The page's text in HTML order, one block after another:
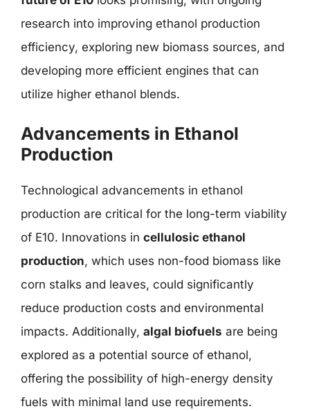
research into improving ethanol production
efficiency, exploring new biomass sources, and
developing more efficient engines that can
utilize higher ethanol blends.
Advancements in Ethanol
Production
Technological advancements in ethanol
production are critical for the long-term viability
of E10. Innovations in cellulosic ethanol
production, which uses non-food biomass like
corn stalks and leaves, could significantly
reduce production costs and environmental
impacts. Additionally, algal biofuels are being
explored as a potential source of ethanol,
offering the possibility of high-energy density
fuels with minimal land use requirements.